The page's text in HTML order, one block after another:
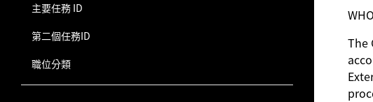
主要任務 ID
第二個任務ID
職位分類
The